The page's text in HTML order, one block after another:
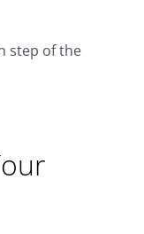
step of the